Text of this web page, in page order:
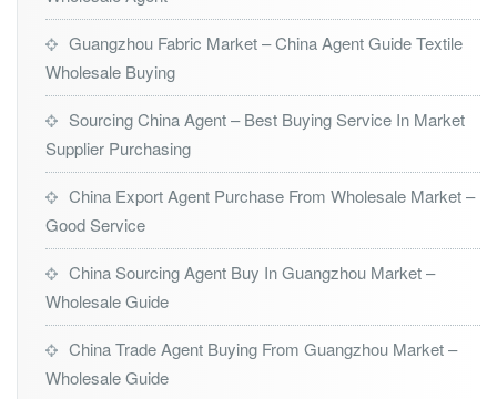
Guangzhou Fabric Market – China Agent Guide Textile
Wholesale Buying
Sourcing China Agent – Best Buying Service In Market
Supplier Purchasing
China Export Agent Purchase From Wholesale Market –
Good Service
China Sourcing Agent Buy In Guangzhou Market –
Wholesale Guide
China Trade Agent Buying From Guangzhou Market –
Wholesale Guide